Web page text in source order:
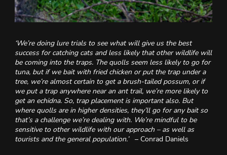
‘We’re doing lure trials to see what will give us the best
success for catching cats and less likely that other wildlife will
be coming into the traps. The quolls seem less likely to go for
tuna, but if we bait with fried chicken or put the trap under a
tree, we’re almost certain to get a brush-tailed possum, or if
we put a trap anywhere near an ant trail, we’re more likely to
get an echidna. So, trap placement is important also. But
where quolls are in higher densities, they’ll go for any bait so
that’s a challenge we’re dealing with. We’re mindful to be
sensitive to other wildlife with our approach – as well as
tourists and the general population.’– Conrad Daniels